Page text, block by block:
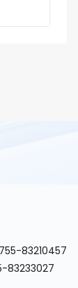
83210457
83233027